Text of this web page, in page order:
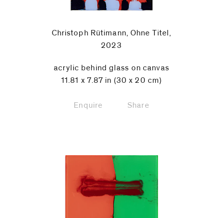
Christoph Rütimann, Ohne Titel,
2023
acrylic behind glass on canvas
11.81 x 7.87 in (30 x 20 cm)
Enquire Share